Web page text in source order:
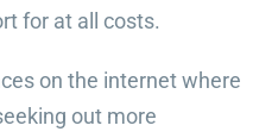
for at all costs.
on the internet where
out more